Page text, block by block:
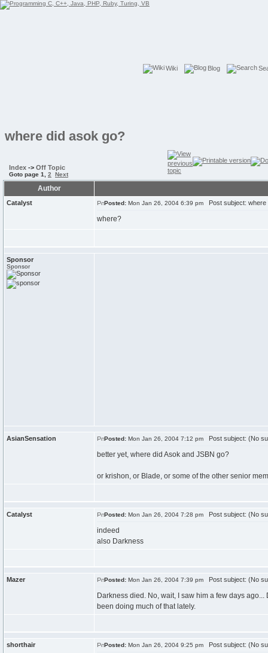
Wiki Blog
where did asok go?
Index -> Off Topic
Goto page 1 2 Next
Author
Catalyst Posted: Mon Jan 26, 2004 6:39 pm Post subject: where
where?
Sponsor
Sponsor
AsianSensation Posted: Mon Jan 26, 2004 7:12 pm Post subject: (No
better yet, where did Asok and JSBN go?
or krishon, or Blade, or some of the other senior
Catalyst Posted: Mon Jan 26, 2004 7:28 pm Post subject: (No
indeed
also Darkness
Mazer Posted: Mon Jan 26, 2004 7:39 pm Post subject: (No
Darkness died. No, wait, I saw him a few days
been doing much of that lately.
shorthair Posted: Mon Jan 26, 2004 9:25 pm Post subject: (No